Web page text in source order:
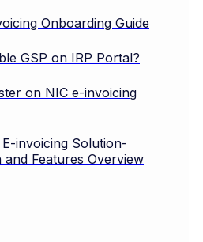
Onboarding Guide
GSP on IRP Portal?
on NIC e-invoicing
invoicing Solution-
Features Overview